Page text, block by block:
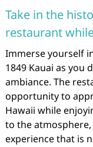
Take in the
restaurant
Immerse yourself
1849 Kauai as you
ambiance. The
opportunity to
Hawaii while
to the
experience that is